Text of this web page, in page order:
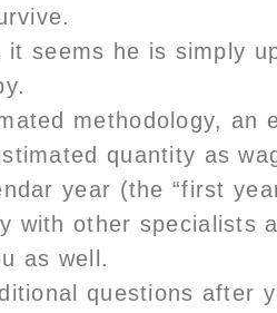
seems he is simply
methodology, an
quantity as
year (the “first
with other specialists
as well.
questions after